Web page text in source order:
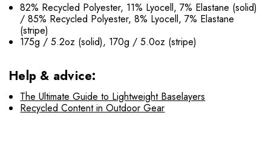
82% Recycled Polyester, 11% Lyocell, 7% Elastane (solid)
/ 85% Recycled Polyester, 8% Lyocell, 7% Elastane
(stripe)
175g / 5.2oz (solid), 170g / 5.0oz (stripe)
Help & advice:
The Ultimate Guide to Lightweight Baselayers
Recycled Content in Outdoor Gear